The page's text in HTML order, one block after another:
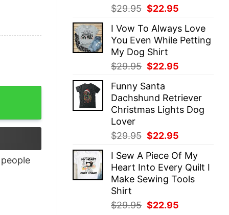
$29.95 Original
was:
$29.95.
$22.95
is:
$22.95.
I Vow To Always Love
You Even While Petting
My Dog Shirt
$29.95 Original
was:
$29.95.
$22.95
$22.95.
Funny Santa
Dachshund Retriever
Christmas Lights Dog
Lover
$29.95 Original
was:
$29.95.
$22.95
is:
$22.95.
I Sew A Piece Of My
Heart Into Every Quilt I
Make Sewing Tools
Shirt
$29.95 Original
$22.95
Shirt quantity
people